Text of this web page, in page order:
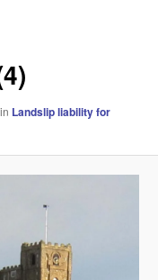
in Landslip liability for